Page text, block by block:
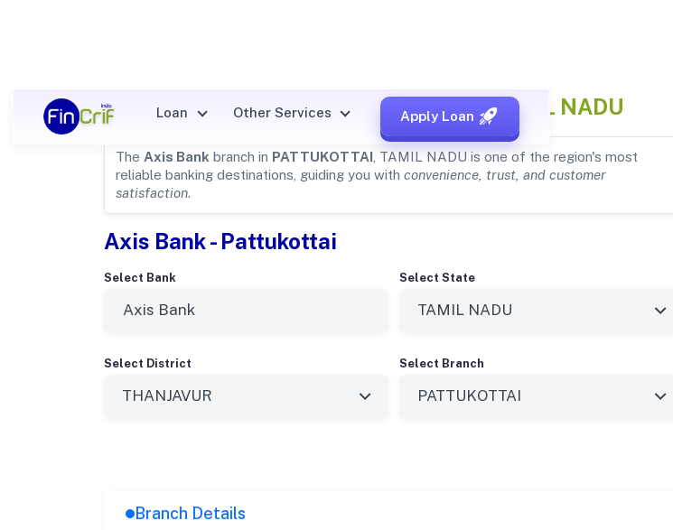
Loan Other Services Apply Loan
Axis Bank Details forPATTUKOTTAI, TAMIL NADU
The Axis Bank branch in PATTUKOTTAI , TAMIL NADU is one of the region's most
reliable banking destinations, guiding you with convenience, trust, and customer
satisfaction.
Axis Bank - Pattukottai
Select Bank Select State
Select District Select Branch
Branch Details